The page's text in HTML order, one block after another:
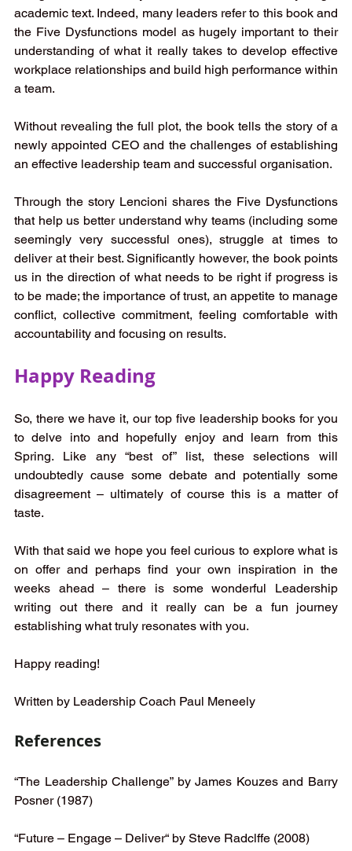
academic text. Indeed, many leaders refer to this book and
the Five Dysfunctions model as hugely important to their
understanding of what it really takes to develop effective
workplace relationships and build high performance within
a team.
Without revealing the full plot, the book tells the story of a
newly appointed CEO and the challenges of establishing
an effective leadership team and successful organisation.
Through the story Lencioni shares the Five Dysfunctions
that help us better understand why teams (including some
seemingly very successful ones), struggle at times to
deliver at their best. Significantly however, the book points
us in the direction of what needs to be right if progress is
to be made; the importance of trust, an appetite to manage
conflict, collective commitment, feeling comfortable with
accountability and focusing on results.
Happy Reading
So, there we have it, our top five leadership books for you
to delve into and hopefully enjoy and learn from this
Spring. Like any “best of” list, these selections will
undoubtedly cause some debate and potentially some
disagreement – ultimately of course this is a matter of
taste.
With that said we hope you feel curious to explore what is
on offer and perhaps find your own inspiration in the
weeks ahead – there is some wonderful Leadership
writing out there and it really can be a fun journey
establishing what truly resonates with you.
Happy reading!
Written by Leadership Coach Paul Meneely
References
“The Leadership Challenge” by James Kouzes and Barry
Posner (1987)
“Future – Engage – Deliver“ by Steve Radclffe (2008)